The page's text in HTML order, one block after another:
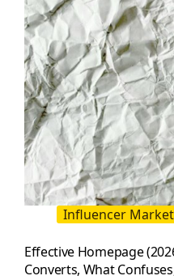
Influencer
Effective Homepage
Converts, What